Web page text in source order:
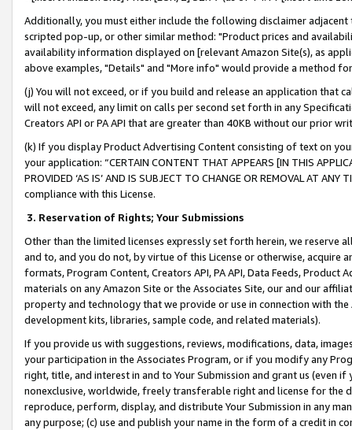
Additionally, you must either include the following disclaimer
scripted pop-up, or other similar method: "Product prices and
availability information displayed on [relevant Amazon Site(s), as
above examples, "Details" and "More info" would provide a method
(j) You will not exceed, or if you build and release an application that
will not exceed, any limit on calls per second set forth in any
Creators API or PA API that are greater than 40KB without our prior
(k) If you display Product Advertising Content consisting of text on
your application: “CERTAIN CONTENT THAT APPEARS [IN THIS
PROVIDED ‘AS IS’ AND IS SUBJECT TO CHANGE OR REMOVAL AT
compliance with this License.
3. Reservation of Rights; Your Submissions
Other than the limited licenses expressly set forth herein, we
and to, and you do not, by virtue of this License or otherwise, acquire
formats, Program Content, Creators API, PA API, Data Feeds,
materials on any Amazon Site or the Associates Site, our and our
property and technology that we provide or use in connection with
development kits, libraries, sample code, and related materials).
If you provide us with suggestions, reviews, modifications, data,
your participation in the Associates Program, or if you modify any
right, title, and interest in and to Your Submission and grant us (even
nonexclusive, worldwide, freely transferable right and license for
reproduce, perform, display, and distribute Your Submission in any
any purpose; (c) use and publish your name in the form of a credit in